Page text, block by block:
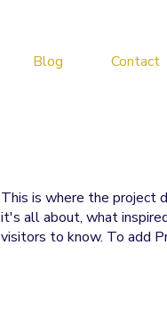
Blog Contact
This is where the project
it's all about, what
visitors to know. To add